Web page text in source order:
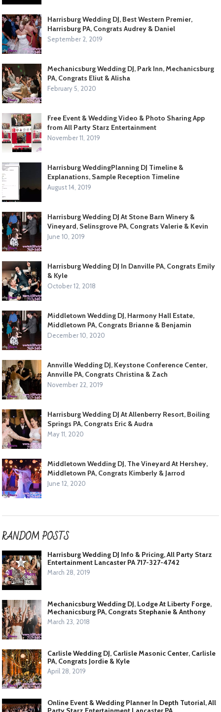
Harrisburg Wedding DJ, Best Western Premier,
Harrisburg PA, Congrats Audrey & Daniel
September 2, 2019
Mechanicsburg Wedding DJ, Park Inn, Mechanicsburg
PA, Congrats Eliut & Alisha
February 5, 2020
Free Event & Wedding Video & Photo Sharing App
from All Party Starz Entertainment
November 11, 2019
Harrisburg WeddingPlanning DJ Timeline &
Explanations, Sample Reception Timeline
August 14, 2019
Harrisburg Wedding DJ At Stone Barn Winery &
Vineyard, Selinsgrove PA, Congrats Valerie & Kevin
June 10, 2019
Harrisburg Wedding DJ In Danville PA, Congrats Emily
& Kyle
October 12, 2018
Middletown Wedding DJ, Harmony Hall Estate,
Middletown PA, Congrats Brianne & Benjamin
December 10, 2020
Annville Wedding DJ, Keystone Conference Center,
Annville PA, Congrats Christina & Zach
November 22, 2019
Harrisburg Wedding DJ At Allenberry Resort, Boiling
Springs PA, Congrats Eric & Audra
May 11, 2020
Middletown Wedding DJ, The Vineyard At Hershey,
Middletown PA, Congrats Kimberly & Jarrod
June 12, 2020
RANDOM POSTS
Harrisburg Wedding DJ Info & Pricing, All Party Starz
Entertainment Lancaster PA 717-327-4742
March 28, 2019
Mechanicsburg Wedding DJ, Lodge At Liberty Forge,
Mechanicsburg PA, Congrats Stephanie & Anthony
March 23, 2018
Carlisle Wedding DJ, Carlisle Masonic Center, Carlisle
PA, Congrats Jordie & Kyle
April 28, 2019
Online Event & Wedding Planner In Depth Tutorial, All